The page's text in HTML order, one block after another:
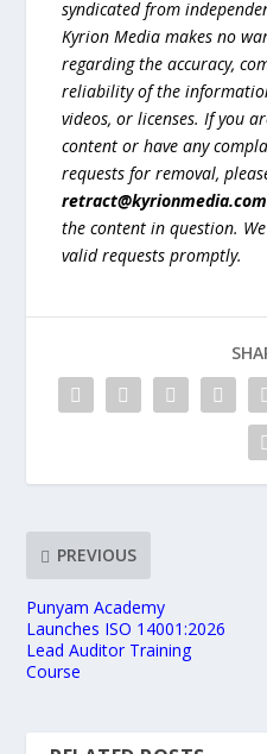
syndicated from
Kyrion Media makes no
regarding the accuracy,
reliability of the
videos, or licenses. If you
content or have any
requests for removal,
retract@kyrionmedia.com
the content in question.
valid requests promptly.
PREVIOUS
Punyam Academy
Launches ISO 14001:2026
Lead Auditor Training
Course